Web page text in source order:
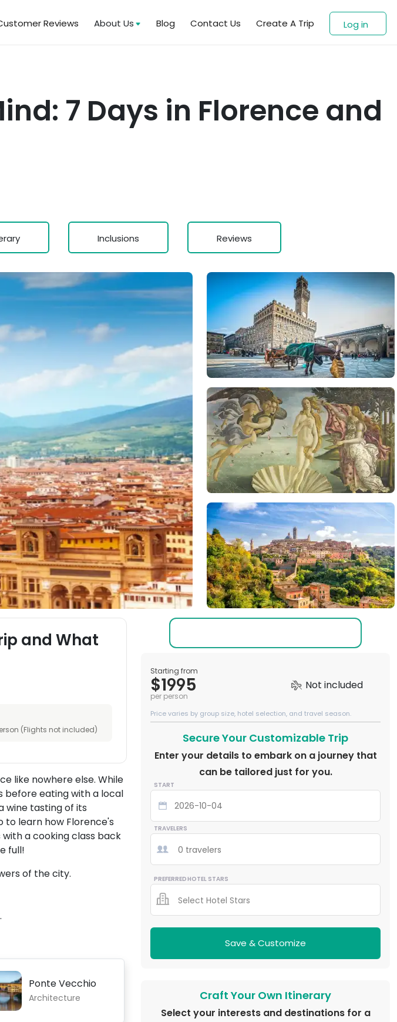
Reviews About Us Blog Contact Us Create A Trip Log in
7 Days in Florence and
Inclusions Reviews
and What
(Flights not included)
like nowhere else. While
before eating with a local
wine tasting of its
to learn how Florence's
a cooking class back
full!
of the city.
Ponte Vecchio
Architecture
Starting from
$1995
per person
Not included
Price varies by group size, hotel selection, and travel season.
Secure Your Customizable Trip
Enter your details to embark on a journey that
can be tailored just for you.
START
TRAVELERS
0 travelers
PREFERRED HOTEL STARS
Select Hotel Stars
Save & Customize
Craft Your Own Itinerary
Select your interests and destinations for a